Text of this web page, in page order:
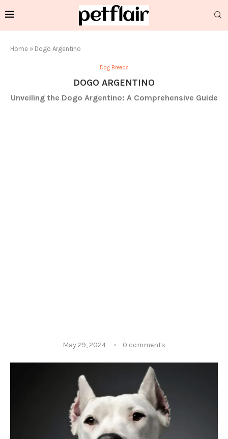
Home » Dogo Argentino
Dog Breeds
DOGO ARGENTINO
Unveiling the Dogo Argentino: A Comprehensive Guide
May 29, 2024 0 comments